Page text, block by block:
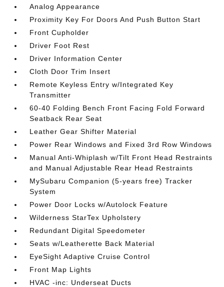
Analog Appearance
Proximity Key For Doors And Push Button Start
Front Cupholder
Driver Foot Rest
Driver Information Center
Cloth Door Trim Insert
Remote Keyless Entry w/Integrated Key
Transmitter
60-40 Folding Bench Front Facing Fold Forward
Seatback Rear Seat
Leather Gear Shifter Material
Power Rear Windows and Fixed 3rd Row Windows
Manual Anti-Whiplash w/Tilt Front Head Restraints
and Manual Adjustable Rear Head Restraints
MySubaru Companion (5-years free) Tracker
System
Power Door Locks w/Autolock Feature
Wilderness StarTex Upholstery
Redundant Digital Speedometer
Seats w/Leatherette Back Material
EyeSight Adaptive Cruise Control
Front Map Lights
HVAC -inc: Underseat Ducts